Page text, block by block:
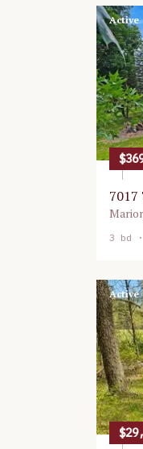
Active
7017
3 bd ·
Active